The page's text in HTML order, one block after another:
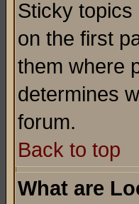
Sticky
on the first
them where
determines
forum.
Back to top
What are